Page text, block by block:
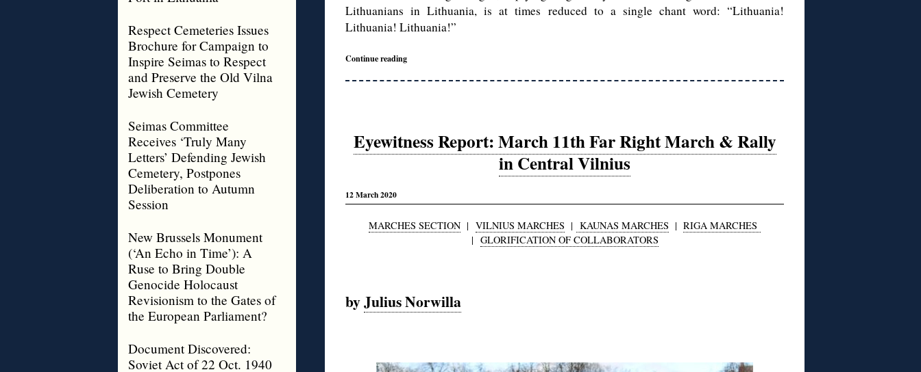
Respect Cemeteries Issues
Brochure for Campaign to
Inspire Seimas to Respect
and Preserve the Old Vilna
Jewish Cemetery
Seimas Committee
Receives ‘Truly Many
Letters’ Defending Jewish
Cemetery, Postpones
Deliberation to Autumn
Session
New Brussels Monument
(‘An Echo in Time’): A
Ruse to Bring Double
Genocide Holocaust
Revisionism to the Gates of
the European Parliament?
Document Discovered:
Soviet Act of 22 Oct. 1940
Lithuanians in Lithuania, is at times reduced to a single chant word: “Lithuania!
Lithuania! Lithuania!”
Continue reading
Eyewitness Report: March 11th Far Right March & Rally
in Central Vilnius
12 March 2020
MARCHES SECTION | VILNIUS MARCHES | KAUNAS MARCHES | RIGA MARCHES
| GLORIFICATION OF COLLABORATORS
byJulius Norwilla